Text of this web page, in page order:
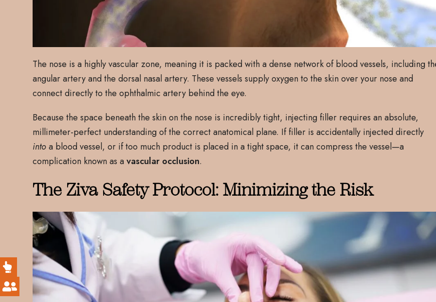
The nose is a highly vascular zone, meaning it is packed with a dense network of blood vessels, including
angular artery and the dorsal nasal artery. These vessels supply oxygen to the skin over your nose and
connect directly to the ophthalmic artery behind the eye.
Because the space beneath the skin on the nose is incredibly tight, injecting filler requires an absolute,
millimeter-perfect understanding of the correct anatomical plane. If filler is accidentally injected directly
intoa blood vessel, or if too much product is placed in a tight space, it can compress the vessel—a
complication known as avascular occlusion.
The Ziva Safety Protocol: Minimizing the Risk